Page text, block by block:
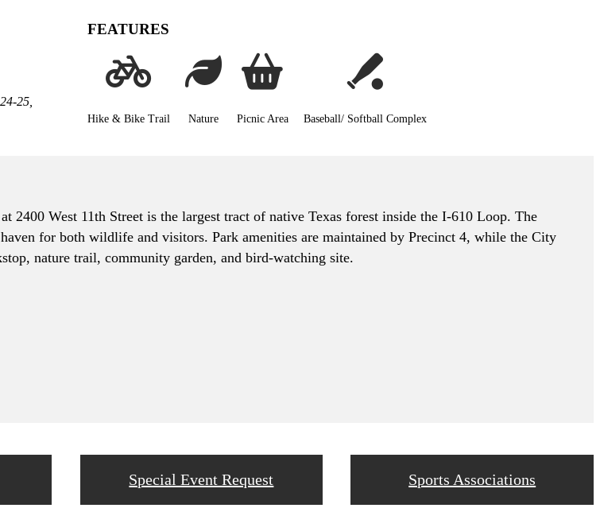
25,
FEATURES
Hike & Bike Trail Nature Picnic Area Baseball/ Softball Complex
2400 West 11th Street is the largest tract of native Texas forest inside the I-610 Loop. The
for both wildlife and visitors. Park amenities are maintained by Precinct 4, while the City
nature trail, community garden, and bird-watching site.
Special Event Request Sports Associations